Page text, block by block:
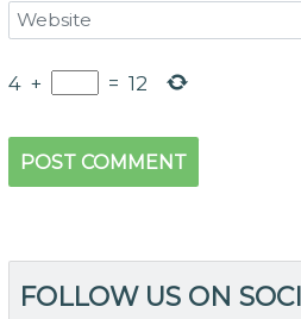
4 + = 12
FOLLOW US ON